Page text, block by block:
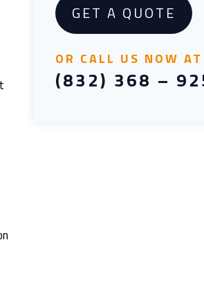
GET A QUOTE
OR CALL US NOW AT
(832) 368 –